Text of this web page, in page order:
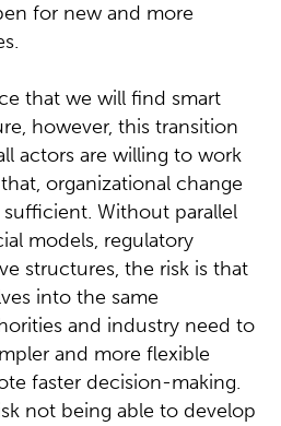
for new and more
that we will find smart
however, this transition
actors are willing to work
organizational change
Without parallel
models, regulatory
structures, the risk is that
into the same
and industry need to
and more flexible
faster decision-making.
not being able to develop